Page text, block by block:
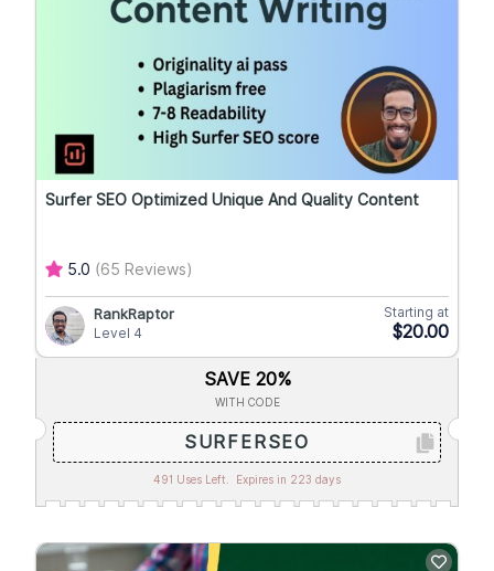
Surfer SEO Optimized Unique And Quality Content
5.0 (65 Reviews)
RankRaptor
Level 4
Starting at
$20.00
SAVE 20%
WITH CODE
SURFERSEO
491 Uses Left. Expires in 223 days